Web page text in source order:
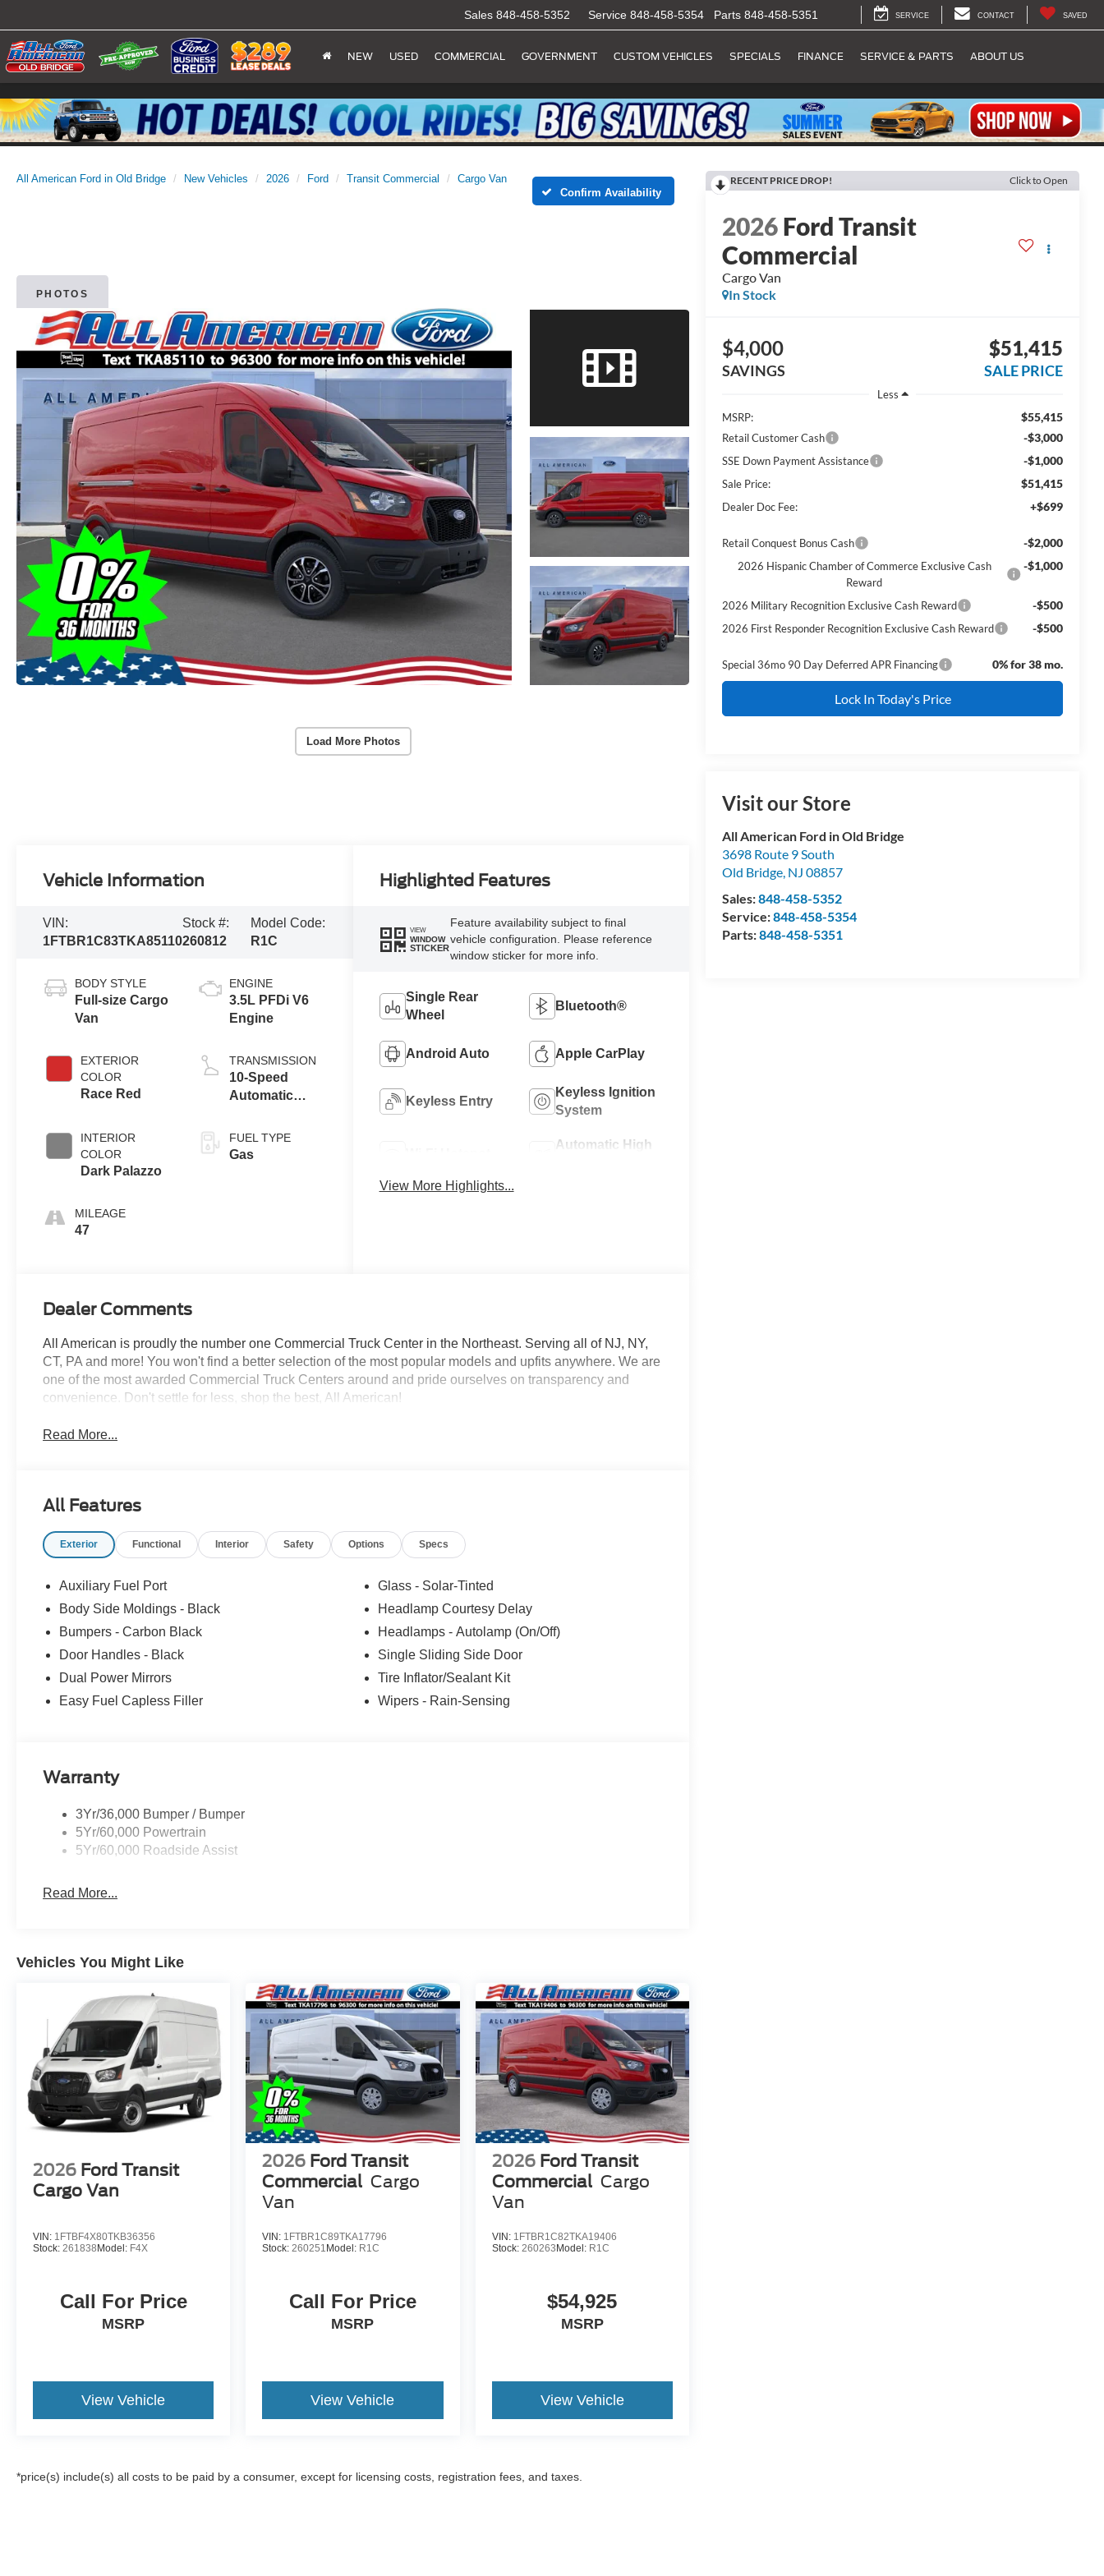
Sales 848-458-5352 Service 848-458-5354 Parts 848-458-5351 SERVICE CONTACT SAVED
NEW USED COMMERCIAL GOVERNMENT CUSTOM VEHICLES SPECIALS FINANCE SERVICE & PARTS ABOUT US
All American Ford in Old Bridge New Vehicles 2026 Ford Transit Commercial
Cargo Van
Confirm Availability
PHOTOS
Load More Photos
RECENT PRICE DROP! Click to Open
2026Ford Transit
Commercial
Cargo Van
In Stock
$4,000
SAVINGS
$51,415
SALE PRICE
Less
MSRP:
$55,415
Retail Customer Cash -$3,000
SSE Down Payment Assistance -$1,000
Sale Price: $51,415
Dealer Doc Fee: +$699
Retail Conquest Bonus Cash -$2,000
2026 Hispanic Chamber of Commerce Exclusive Cash
Reward
-$1,000
2026 Military Recognition Exclusive Cash Reward -$500
2026 First Responder Recognition Exclusive Cash Reward -$500
Special 36mo 90 Day Deferred APR Financing 0% for 38 mo.
Lock In Today's Price
Visit our Store
All American Ford in Old Bridge
3698 Route 9 South
Old Bridge NJ 08857
Sales:848-458-5352
Service:848-458-5354
Parts:848-458-5351
Vehicle Information
VIN:
1FTBR1C83TKA85110
Stock #:
260812
Model Code:
R1C
BODY STYLE
Full-size Cargo
Van
EXTERIOR
COLOR
Race Red
INTERIOR
COLOR
Dark Palazzo
MILEAGE
47
ENGINE
3.5L PFDi V6
Engine
TRANSMISSION
10-Speed
Automatic
SelectShift®
Transmission
FUEL TYPE
Gas
Highlighted Features
VIEW
WINDOW
STICKER
Feature availability subject to final
vehicle configuration. Please reference
window sticker for more info.
Single Rear
Wheel
Bluetooth®
Android Auto Apple CarPlay
Keyless Entry
Keyless Ignition
System
Automatic High
View More Highlights...
Dealer Comments
All American is proudly the number one Commercial Truck Center in the Northeast. Serving all of NJ, NY,
CT, PA and more! You won't find a better selection of the most popular models and upfits anywhere. We are
one of the most awarded Commercial Truck Centers around and pride ourselves on transparency and
convenience. Don't settle for less, shop the best, All American!
Read More...
All Features
Exterior Functional Interior Safety Options Specs
Auxiliary Fuel Port
Body Side Moldings - Black
Bumpers - Carbon Black
Door Handles - Black
Dual Power Mirrors
Easy Fuel Capless Filler
Glass - Solar-Tinted
Headlamp Courtesy Delay
Headlamps - Autolamp (On/Off)
Single Sliding Side Door
Tire Inflator/Sealant Kit
Wipers - Rain-Sensing
Warranty
3Yr/36,000 Bumper / Bumper
5Yr/60,000 Powertrain
5Yr/60,000 Roadside Assist
Read More...
Vehicles You Might Like
2026 Ford Transit
Cargo Van
VIN: 1FTBF4X80TKB36356
Stock: 261838 Model: F4X
Call For Price
MSRP
View Vehicle
2026 Ford Transit
Commercial Cargo
Van
VIN: 1FTBR1C89TKA17796
Stock:260251 Model: R1C
Call For Price
MSRP
View Vehicle
2026 Ford Transit
Commercial Cargo
Van
VIN: 1FTBR1C82TKA19406
Stock: 260263 Model: R1C
$54,925
MSRP
View Vehicle
*price(s) include(s) all costs to be paid by a consumer, except for licensing costs, registration fees, and taxes.